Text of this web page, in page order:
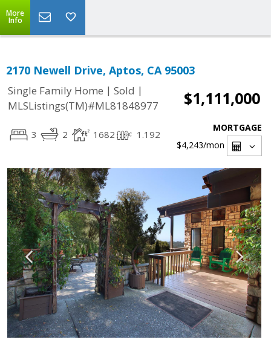
More
Info
2170 Newell Drive, Aptos, CA 95003
Single Family Home | Sold |
MLSListings(TM)#ML81848977
$1,111,000
3 2 1682 1.192
MORTGAGE
$4,243/mon